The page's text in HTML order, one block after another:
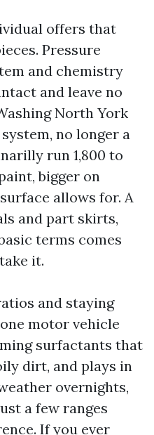
offers that
Pressure
and chemistry
and leave no
North York
no longer a
run 1,800 to
bigger on
allows for. A
and part skirts,
terms comes
it.
and staying
motor vehicle
surfactants that
dirt, and plays in
overnights,
a few ranges
If you ever